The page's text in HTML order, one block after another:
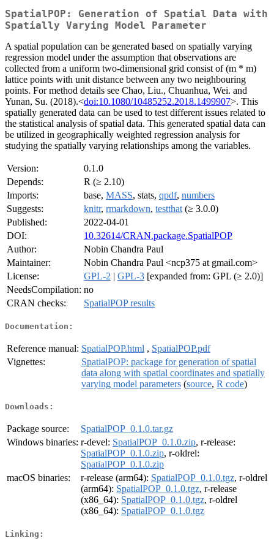
SpatialPOP: Generation of Spatial Data with
Spatially Varying Model Parameter
A spatial population can be generated based on spatially varying
regression model under the assumption that observations are
collected from a uniform two-dimensional grid consist of (m * m)
lattice points with unit distance between any two neighbouring
points. For method details see Chao, Liu., Chuanhua, Wei. and
Yunan, Su. (2018).<doi:10.1080/10485252.2018.1499907>. This
spatially generated data can be used to test different issues related to
the statistical analysis of spatial data. This generated spatial data can
be utilized in geographically weighted regression analysis for
studying the spatially varying relationships among the variables.
Version:
0.1.0
Depends:
R (≥ 2.10)
Imports:
base, MASS, stats, qpdf, numbers
Suggests:
knitr, rmarkdown, testthat (≥ 3.0.0)
Published:
2022-04-01
DOI:
10.32614/CRAN.package.SpatialPOP
Author:
Nobin Chandra Paul
Maintainer:
Nobin Chandra Paul <ncp375 at gmail.com>
License:
GPL-2 | GPL-3 [expanded from: GPL (≥ 2.0)]
NeedsCompilation: no
CRAN checks:
SpatialPOP results
Documentation:
Reference manual: SpatialPOP.html , SpatialPOP.pdf
Vignettes:
SpatialPOP: package for generation of spatial
data along with spatial coordinates and spatially
varying model parameters (source, R code)
Downloads:
Package source:
SpatialPOP_0.1.0.tar.gz
Windows binaries: r-devel: SpatialPOP_0.1.0.zip, r-release:
SpatialPOP_0.1.0.zip, r-oldrel:
SpatialPOP_0.1.0.zip
macOS binaries:
r-release (arm64): SpatialPOP_0.1.0.tgz, r-oldrel
(arm64): SpatialPOP_0.1.0.tgz, r-release
(x86_64): SpatialPOP_0.1.0.tgz, r-oldrel
(x86_64): SpatialPOP_0.1.0.tgz
Linking: